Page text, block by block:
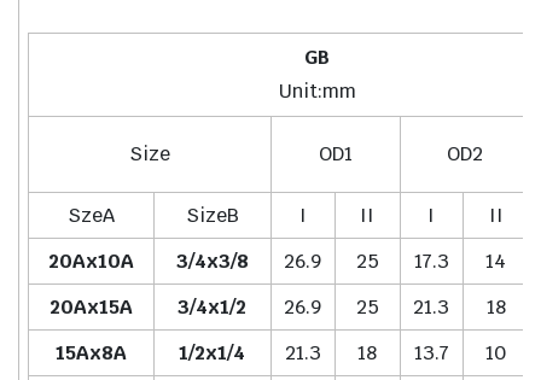
GB
Unit:mm
Size OD1 OD2
SzeA
SizeB I II I
II
20Ax10A
3/4x3/8 26.9 25 17.3
14
20Ax15A
3/4x1/2 26.9 25 21.3
18
15Ax8A
1/2x1/4 21.3 18 13.7
10